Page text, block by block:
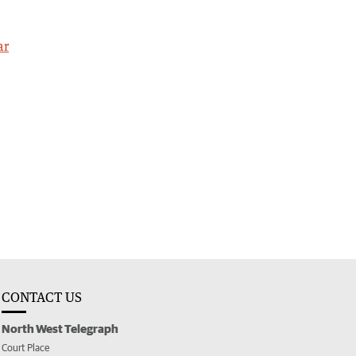
CONTACT US
North West Telegraph
Court Place